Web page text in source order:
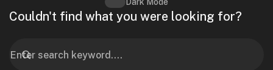
Couldn't find what you were looking for?
Dark Mode